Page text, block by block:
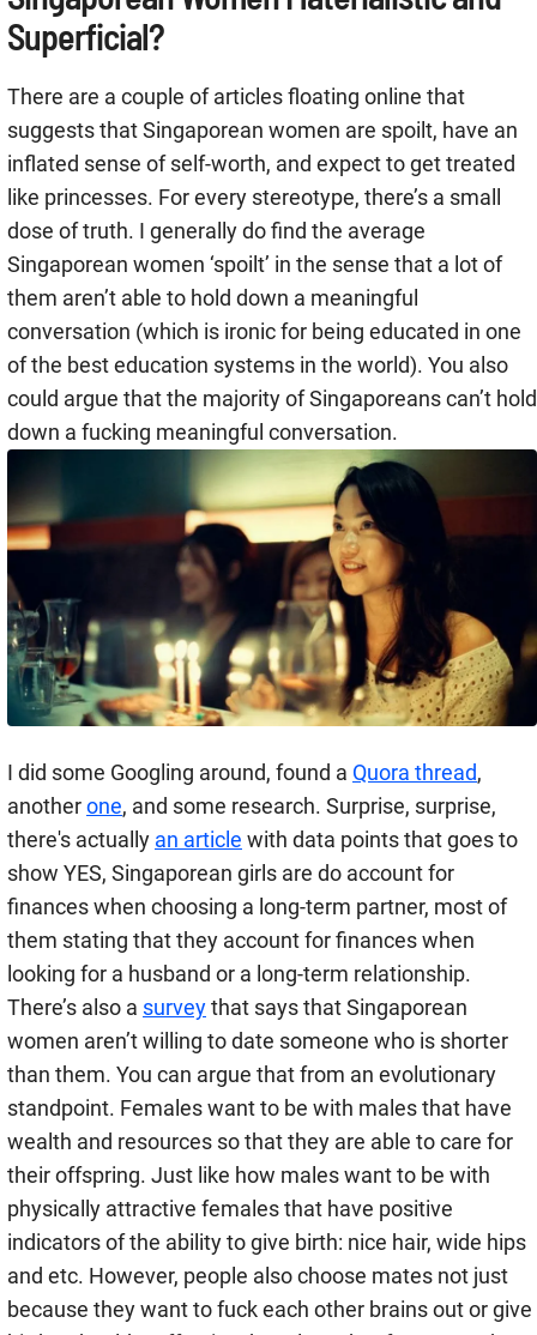
Superficial?
There are a couple of articles floating online that
suggests that Singaporean women are spoilt, have an
inflated sense of self-worth, and expect to get treated
like princesses. For every stereotype, there’s a small
dose of truth. I generally do find the average
Singaporean women ‘spoilt’ in the sense that a lot of
them aren’t able to hold down a meaningful
conversation (which is ironic for being educated in one
of the best education systems in the world). You also
could argue that the majority of Singaporeans can’t hold
down a fucking meaningful conversation.
I did some Googling around, found a Quora thread,
anotherone, and some research. Surprise, surprise,
there's actually an article with data points that goes to
show YES, Singaporean girls are do account for
finances when choosing a long-term partner, most of
them stating that they account for finances when
looking for a husband or a long-term relationship.
There’s also a surveythat says that Singaporean
women aren’t willing to date someone who is shorter
than them. You can argue that from an evolutionary
standpoint. Females want to be with males that have
wealth and resources so that they are able to care for
their offspring. Just like how males want to be with
physically attractive females that have positive
indicators of the ability to give birth: nice hair, wide hips
and etc. However, people also choose mates not just
because they want to fuck each other brains out or give